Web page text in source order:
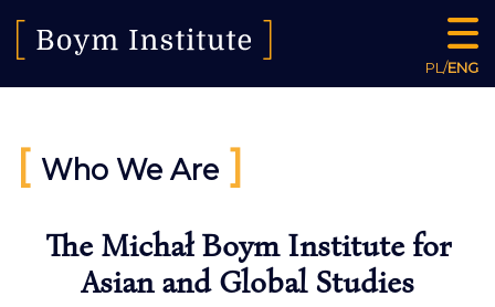
PL/ENG
[ Who We Are ]
The Michał Boym Institute for
Asian and Global Studies